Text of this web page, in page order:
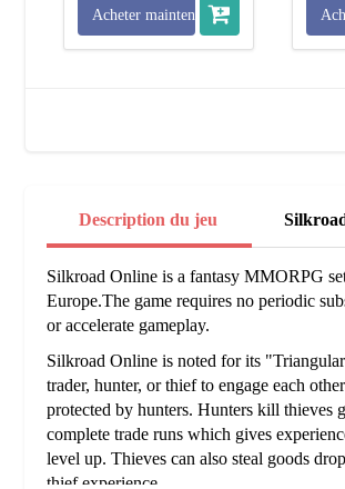
Acheter maintenant
Description du jeu
Silkroad Online is a fantasy MMORPG
Europe.The game requires no periodic
or accelerate gameplay.
Silkroad Online is noted for its
trader, hunter, or thief to engage each
protected by hunters. Hunters kill thieves
complete trade runs which gives
level up. Thieves can also steal goods
thief experience.